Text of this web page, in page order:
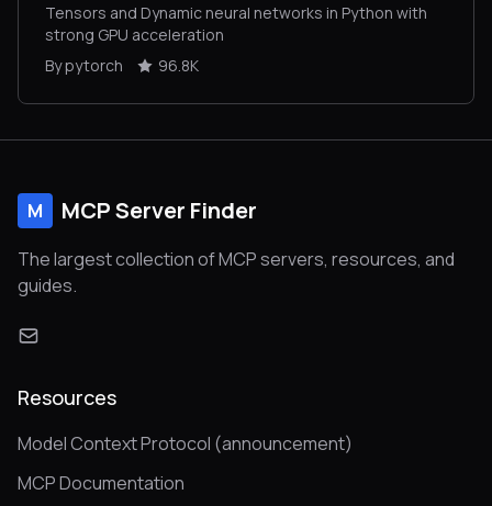
Tensors and Dynamic neural networks in Python with
strong GPU acceleration
By pytorch
96.8K
M MCP Server Finder
The largest collection of MCP servers, resources, and
guides.
Resources
Model Context Protocol (announcement)
MCP Documentation